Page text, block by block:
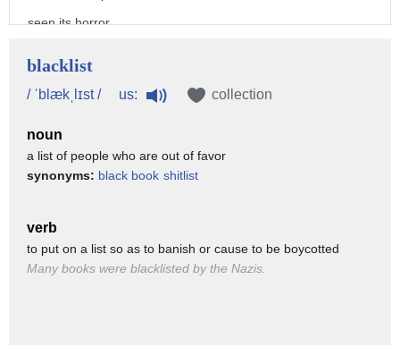
seen its horror
witticism about Robert rich or the Oscar
he can't claim because that small
the blood of my friends
[Music]
blacklist
/ ˈblækˌlɪst / us: collection
noun
a list of people who are out of favor
synonyms: black book shitlist
verb
to put on a list so as to banish or cause to be boycotted
Many books were blacklisted by the Nazis.